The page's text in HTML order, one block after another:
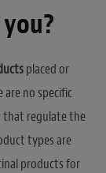
placed or
are no specific
that regulate the
types are
products for